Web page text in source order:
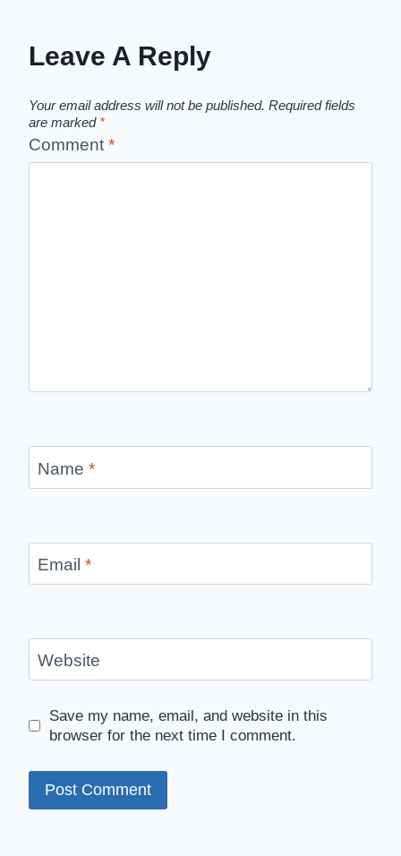
Leave A Reply
Your email address will not be published. Required fields
are marked *
Comment *
Name *
Email *
Website
Save my name, email, and website in this
browser for the next time I comment.